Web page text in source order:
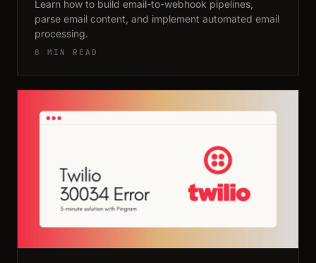
Learn how to build email-to-webhook pipelines,
parse email content, and implement automated email
processing.
8 MIN READ